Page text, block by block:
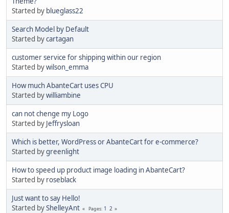
Started by blueglass22
Search Model by Default
Started bycartagan
customer service for shipping within our region
Started bywilson_emma
How much AbanteCart uses CPU
Started bywilliambine
can not chenge my Logo
Started by Jeffrysloan
Which is better, WordPress or AbanteCart for e-commerce?
Started bygreenlight
How to speed up product image loading in AbanteCart?
Started by roseblack
Just want to say Hello!
Started byShelleyAnt Pages 1 2